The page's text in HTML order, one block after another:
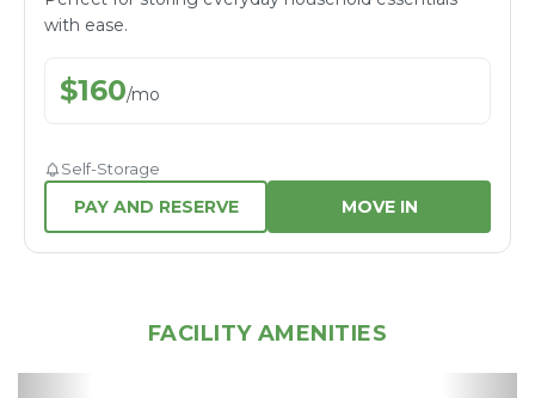
with ease.
$160/mo
Self-Storage
PAY AND RESERVE MOVE IN
FACILITY AMENITIES